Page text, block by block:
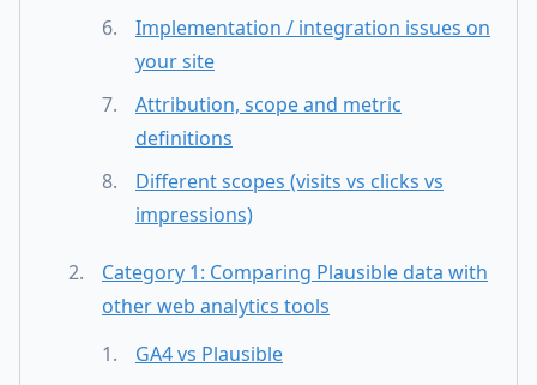
Implementation / integration issues on
your site
Attribution, scope and metric
definitions
Different scopes (visits vs clicks vs
impressions)
Category 1: Comparing Plausible data with
other web analytics tools
GA4 vs Plausible